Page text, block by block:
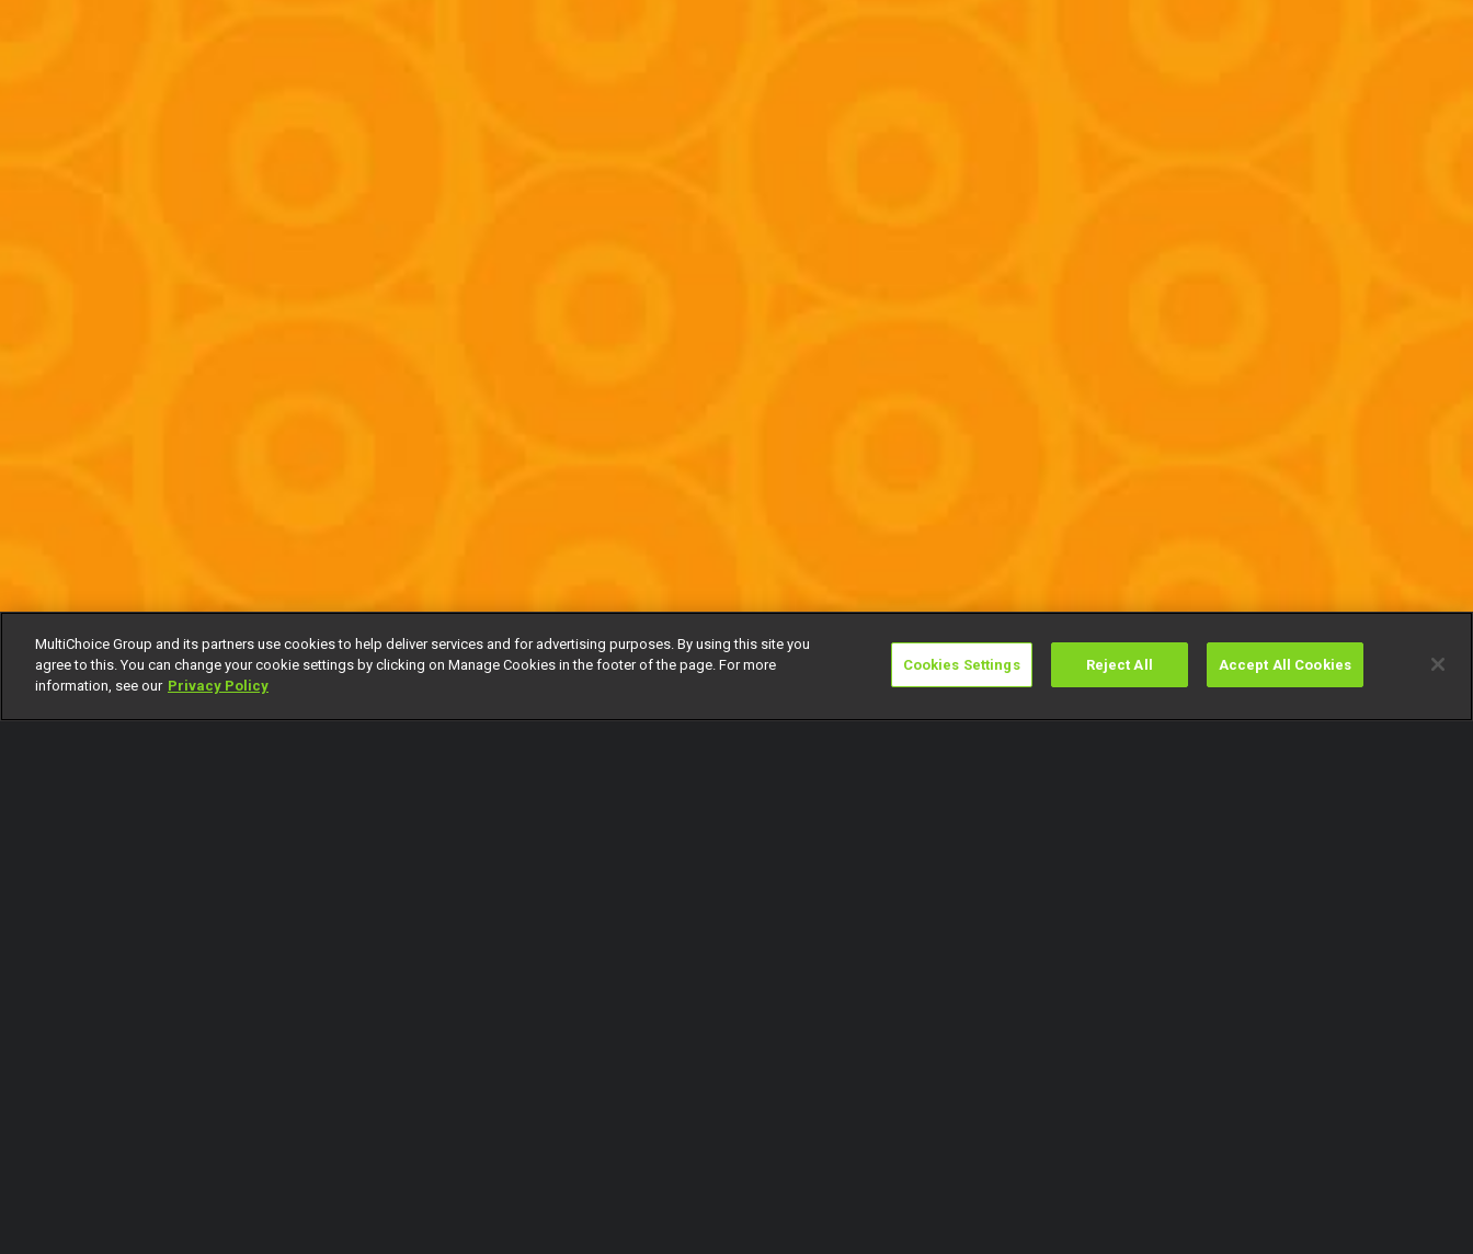
MultiChoice Group and its partners use cookies to help deliver services and for advertising purposes. By using this site you
agree to this. You can change your cookie settings by clicking on Manage Cookies in the footer of the page. For more
information, see our Privacy Policy
Cookies Settings Reject All Accept All Cookies